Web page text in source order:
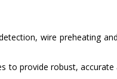
wire preheating
to provide robust, accurate